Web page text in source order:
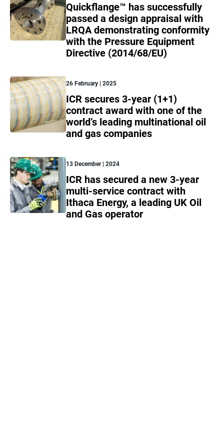
Quickflange™ has successfully
passed a design appraisal with
LRQA demonstrating conformity
with the Pressure Equipment
Directive (2014/68/EU)
26 February | 2025
ICR secures 3-year (1+1)
contract award with one of the
world’s leading multinational oil
and gas companies
13 December | 2024
ICR has secured a new 3-year
multi-service contract with
Ithaca Energy, a leading UK Oil
and Gas operator